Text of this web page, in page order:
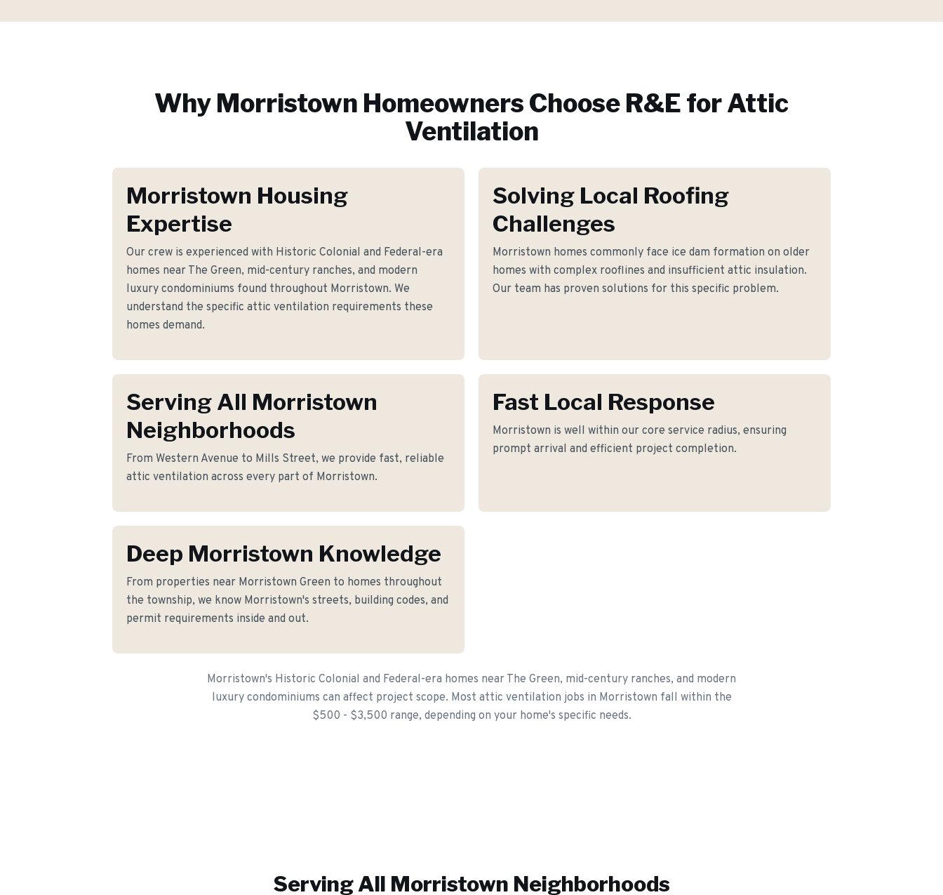
Why Morristown Homeowners Choose R&E forAttic
Ventilation
Morristown Housing
Expertise
Our crew is experienced with Historic Colonial and Federal-era
homes near The Green, mid-century ranches, and modern
luxury condominiums found throughout Morristown. We
understand the specific attic ventilation requirements these
homes demand.
Solving Local Roofing
Challenges
Morristown homes commonly face ice dam formation on older
homes with complex rooflines and insufficient attic insulation.
Our team has proven solutions for this specific problem.
Serving All Morristown
Neighborhoods
From Western Avenue to Mills Street, we provide fast, reliable
attic ventilation across every part of Morristown.
Fast Local Response
Morristown is well within our core service radius, ensuring
prompt arrival and efficient project completion.
Deep Morristown Knowledge
From properties near Morristown Green to homes throughout
the township, we know Morristown's streets, building codes, and
permit requirements inside and out.
Morristown's Historic Colonial and Federal-era homes near The Green, mid-century ranches, and modern
luxury condominiums can affect project scope. Most attic ventilation jobs in Morristown fall within the
$500 - $3,500 range, depending on your home's specific needs.
Serving All Morristown Neighborhoods